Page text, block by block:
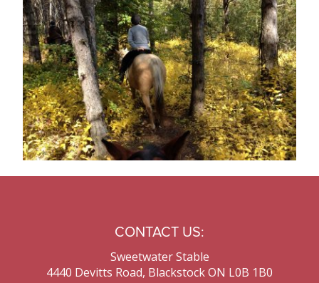
CONTACT US:
Sweetwater Stable
4440 Devitts Road, Blackstock ON L0B 1B0